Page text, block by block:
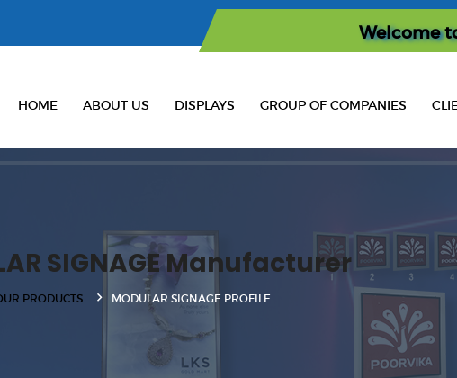
Welcome
HOME ABOUT US DISPLAYS GROUP OF COMPANIES
SIGNAGE Manufacturer
PRODUCTS MODULAR SIGNAGE PROFILE